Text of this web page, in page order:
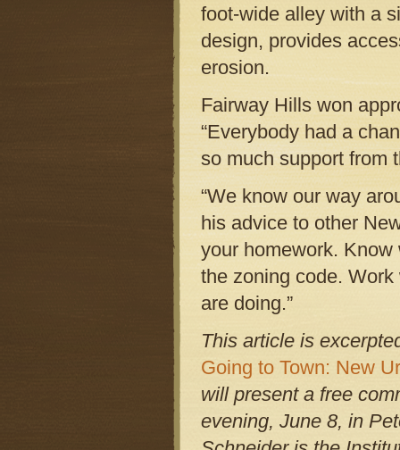
foot-wide alley with a
design, provides
erosion.
Fairway Hills won
“Everybody had a
so much support from
“We know our way
his advice to other
your homework. Know
the zoning code.
are doing.”
This article is
Going to Town: New
will present a free
evening, June 8, in